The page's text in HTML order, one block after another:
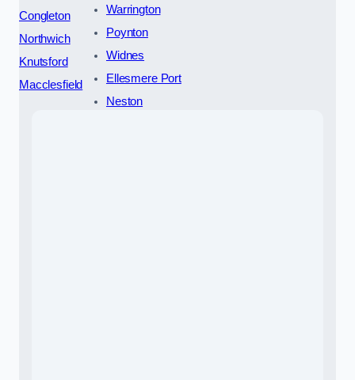
Congleton
Northwich
Knutsford
Macclesfield
Warrington
Poynton
Widnes
Ellesmere Port
Neston